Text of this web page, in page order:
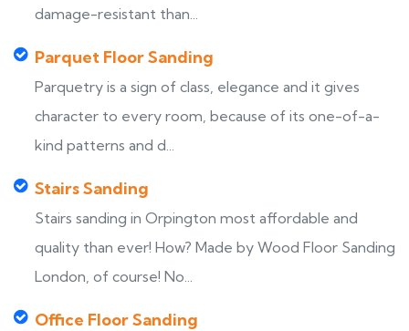
damage-resistant than...
Parquet Floor Sanding
Parquetry is a sign of class, elegance and it gives
character to every room, because of its one-of-a-
kind patterns and d...
Stairs Sanding
Stairs sanding in Orpington most affordable and
quality than ever! How? Made by Wood Floor Sanding
London, of course! No...
Office Floor Sanding